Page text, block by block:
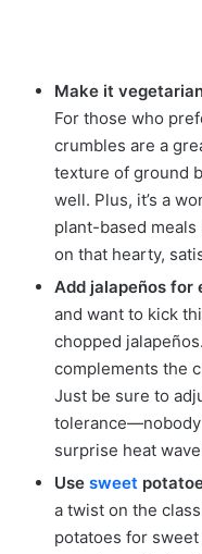
Make it
For those who
crumbles are a
texture of ground
well. Plus, it’s a
plant-based
on that hearty,
Add jalapeños for
and want to kick
chopped
complements the
Just be sure to
tolerance—nobody
surprise heat
Use sweet
a twist on the
potatoes for